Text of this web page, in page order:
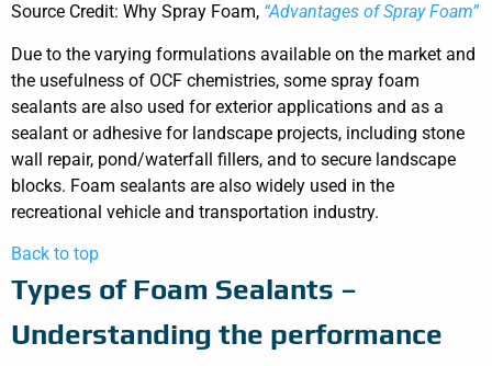
Source Credit: Why Spray Foam, “Advantages of Spray Foam”
Due to the varying formulations available on the market and
the usefulness of OCF chemistries, some spray foam
sealants are also used for exterior applications and as a
sealant or adhesive for landscape projects, including stone
wall repair, pond/waterfall fillers, and to secure landscape
blocks. Foam sealants are also widely used in the
recreational vehicle and transportation industry.
Back to top
Types of Foam Sealants –
Understanding the performance